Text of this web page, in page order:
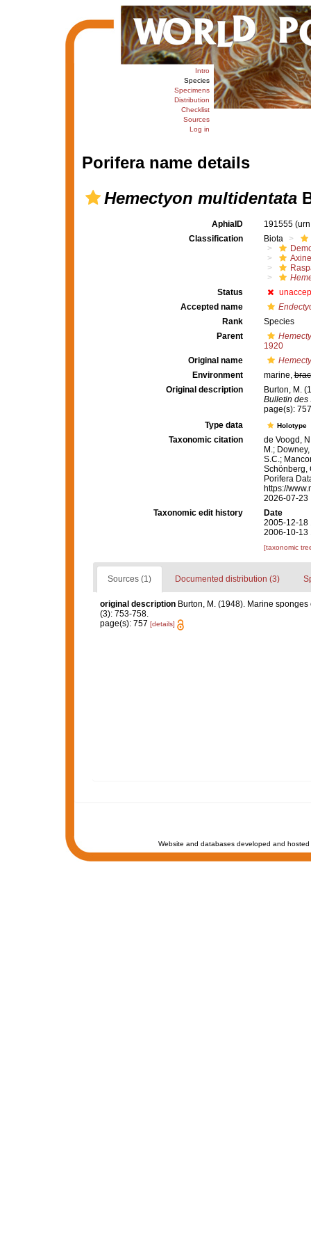
Intro
Species
Specimens
Distribution
Checklist
Sources
Log in
Porifera name details
Hemectyon multidentata
AphiaID 191555
Classification
Biota
Status
Accepted name
Rank
Species
Parent
1920
Original name
Environment
marine,
Original description
Burton, M.
Bulletin des
page(s):
Type data
Holotype
Taxonomic citation
de Voogd,
M.;
S.C.;
Schönberg,
Porifera
https://
2026-07-23
Taxonomic edit history
Date
2005-12-18
2006-10-13
[taxonomic
Sources (1) Documented distribution (3)
original description Burton, M. (1948). Marine
(3): 753-758.
page(s): 757 [details]
Website and databases developed and